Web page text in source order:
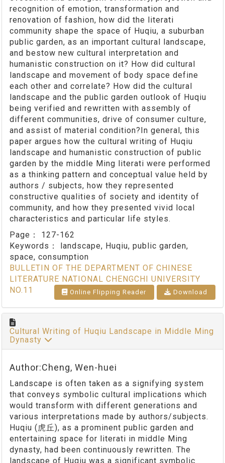
recognition of emotion, transformation and
renovation of fashion, how did the literati
community shape the space of Huqiu, a suburban
public garden, as an important cultural landscape,
and bestow new cultural interpretation and
humanistic construction on it? How did cultural
landscape and movement of body space define
each other and correlate? How did the cultural
landscape and the public garden outlook of Huqiu
being verified and rewritten with assembly of
different communities, drive of consumer culture,
and assist of material condition?In general, this
paper argues how the cultural writing of Huqiu
landscape and humanistic construction of public
garden by the middle Ming literati were performed
as a thinking pattern and conceptual value held by
authors / subjects, how they represented
constructive qualities of society and identity of
community, and how they presented vivid local
characteristics and particular life styles.
Page： 127-162
Keywords：
landscape, Huqiu, public garden,
space, consumption
BULLETIN OF THE DEPARTMENT OF CHINESE
LITERATURE NATIONAL CHENGCHI UNIVERSITY
NO.11
Online Flipping Reader Download
Cultural Writing of Huqiu Landscape in Middle Ming
Dynasty
Author:Cheng, Wen-huei
Landscape is often taken as a signifying system
that conveys symbolic cultural implications which
would transform with different generations and
various interpretations made by authors/subjects.
Huqiu (虎丘), as a prominent public garden and
entertaining space for literati in middle Ming
dynasty, had been continuously rewritten. The
landscape of Huqiu was a significant symbolic